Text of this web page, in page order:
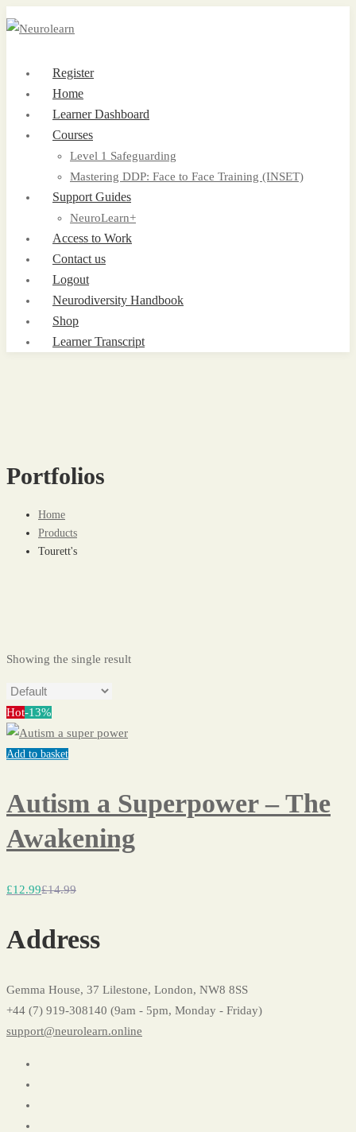
Register
Home
Learner Dashboard
Courses
Level 1 Safeguarding
Mastering DDP: Face to Face Training (INSET)
Support Guides
NeuroLearn+
Access to Work
Contact us
Logout
Neurodiversity Handbook
Shop
Learner Transcript
Portfolios
Home
Products
Tourett's
Showing the single result
Hot-13%
Add to basket
Autism a Superpower – The
Awakening
£12.99£14.99
Address
Gemma House, 37 Lilestone, London, NW8 8SS
+44 (7) 919-308140 (9am - 5pm, Monday - Friday)
support@neurolearn.online